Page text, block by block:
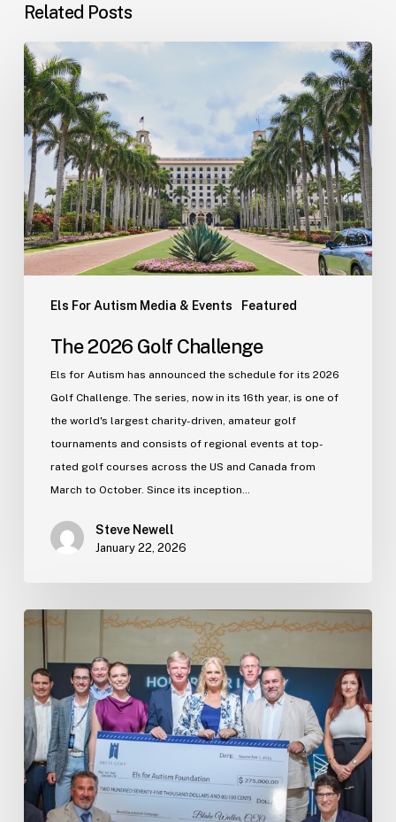
Related Posts
Els For Autism Media & Events Featured
The
2026
Golf
Challenge
The 2026 Golf Challenge
Els for Autism has announced the schedule for its 2026
Golf Challenge. The series, now in its 16th year, is one of
the world's largest charity-driven, amateur golf
tournaments and consists of regional events at top-
rated golf courses across the US and Canada from
March to October. Since its inception…
Steve Newell
January 22, 2026
Ernie
and
Liezl
host
15th
Golf
Challenge
Grand
Finale